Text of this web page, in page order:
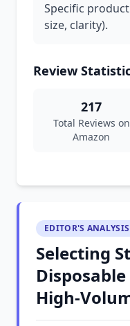
Specific
size, clarity).
Review
217
Total Reviews on
Amazon
EDITOR'S ANALYSIS
Selecting
High-